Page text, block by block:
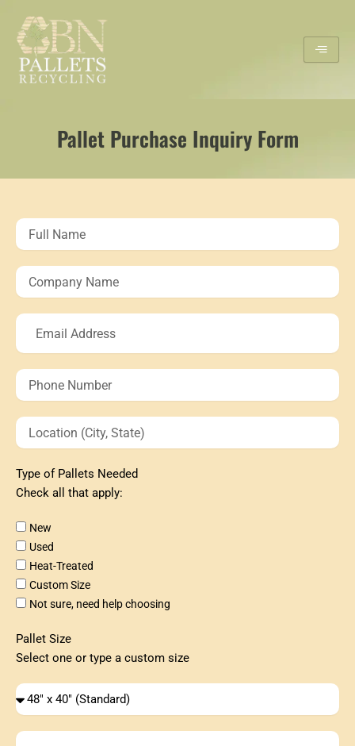
content
Pallet Purchase Inquiry Form
Full
Name
Company
Name
Email
Address
Phone
Number
Location
(City,
Type of Pallets Needed
Check all that apply:
Type
of
Pallets
Needed
New
Used
Heat-Treated
Custom Size
Not sure, need help choosing
Pallet Size
Select one or type a custom size
Type
of
Needed
Other